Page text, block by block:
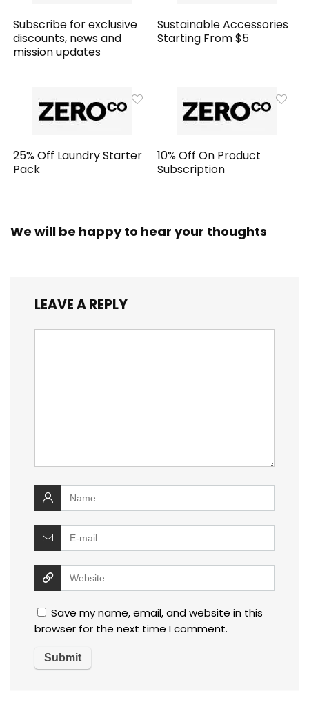
Subscribe for exclusive
discounts, news and
mission updates
Sustainable Accessories
Starting From $5
25% Off Laundry Starter
Pack
10% Off On Product
Subscription
We will be happy to hear your thoughts
LEAVE A REPLY
Save my name, email, and website in this
browser for the next time I comment.